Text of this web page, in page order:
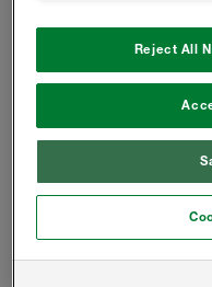
Reject All